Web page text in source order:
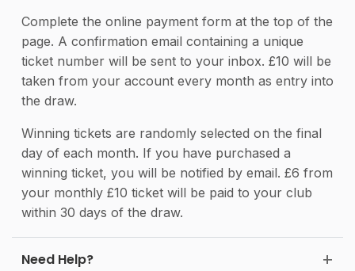
Complete the online payment form at the top of the
page. A confirmation email containing a unique
ticket number will be sent to your inbox. £10 will be
taken from your account every month as entry into
the draw.
Winning tickets are randomly selected on the final
day of each month. If you have purchased a
winning ticket, you will be notified by email. £6 from
your monthly £10 ticket will be paid to your club
within 30 days of the draw.
Need Help?